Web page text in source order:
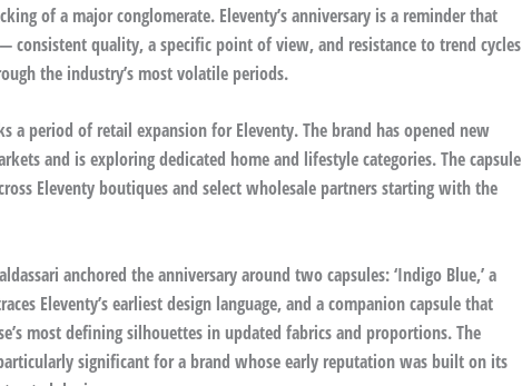
of a major conglomerate. Eleventy’s anniversary is a reminder that
consistent quality, a specific point of view, and resistance to trend cycles
the industry’s most volatile periods.
a period of retail expansion for Eleventy. The brand has opened new
and is exploring dedicated home and lifestyle categories. The capsule
Eleventy boutiques and select wholesale partners starting with the
anchored the anniversary around two capsules: ‘Indigo Blue,’ a
Eleventy’s earliest design language, and a companion capsule that
most defining silhouettes in updated fabrics and proportions. The
significant for a brand whose early reputation was built on its